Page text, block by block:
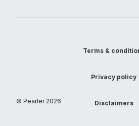
© Pearler 2026
Terms &
Privacy policy
Disclaimers